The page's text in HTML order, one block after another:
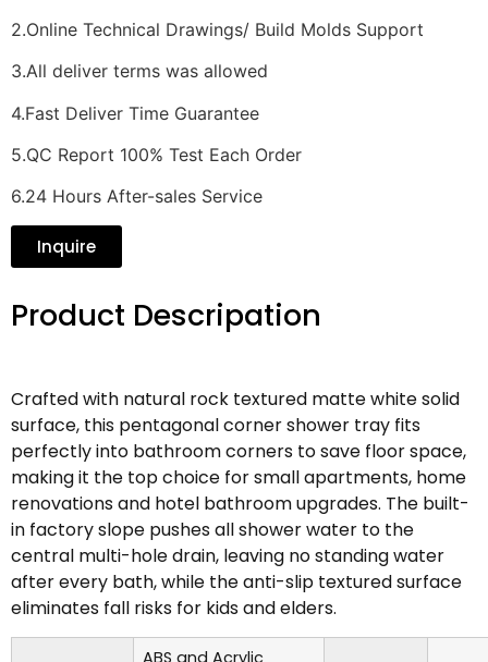
2.Online Technical Drawings/ Build Molds Support
3.All deliver terms was allowed
4.Fast Deliver Time Guarantee
5.QC Report 100% Test Each Order
6.24 Hours After-sales Service
Inquire
Product Descripation
Crafted with natural rock textured matte white solid
surface, this pentagonal corner shower tray fits
perfectly into bathroom corners to save floor space,
making it the top choice for small apartments, home
renovations and hotel bathroom upgrades. The built-
in factory slope pushes all shower water to the
central multi-hole drain, leaving no standing water
after every bath, while the anti-slip textured surface
eliminates fall risks for kids and elders.